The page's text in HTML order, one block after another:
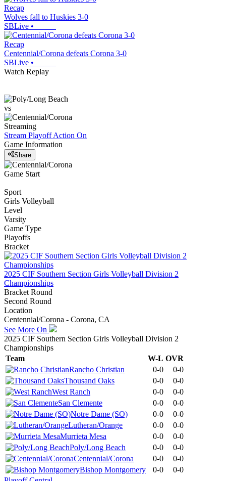
Recap
Wolves fall to Huskies 3-0
SBLive •
Recap
Centennial/Corona defeats Corona 3-0
SBLive •
Watch Replay
vs
Streaming
Stream Playoff Action On
Game Information
Share
Game Start
Sport
Girls Volleyball
Level
Varsity
Game Type
Playoffs
Bracket
2025 CIF Southern Section Girls Volleyball Division 2
Championships
Bracket Round
Second Round
Location
Centennial/Corona - Corona, CA
See More On
2025 CIF Southern Section Girls Volleyball Division 2
Championships
Team
W-L OVR
Rancho Christian
0-0
0-0
Thousand Oaks
0-0
0-0
West Ranch
0-0
0-0
San Clemente
0-0
0-0
Notre Dame (SO)
0-0
0-0
Lutheran/Orange
0-0
0-0
Murrieta Mesa
0-0
0-0
Poly/Long Beach
0-0
0-0
Centennial/Corona
0-0
0-0
Bishop Montgomery
0-0
0-0